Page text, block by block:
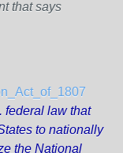
that says
federal law that
to nationally
the National